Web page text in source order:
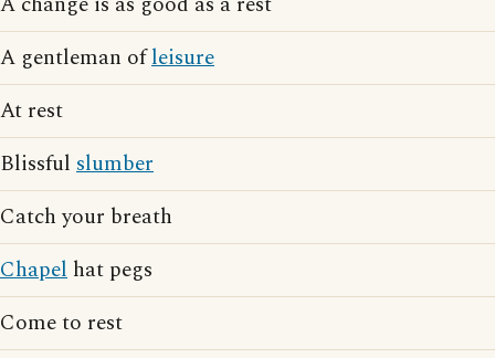
A gentleman ofleisure
At rest
Blissful slumber
Catch your breath
Chapel hat pegs
Come to rest